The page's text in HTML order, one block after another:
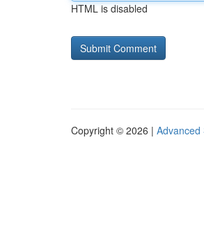
HTML is disabled
Copyright © 2026 | Advanced